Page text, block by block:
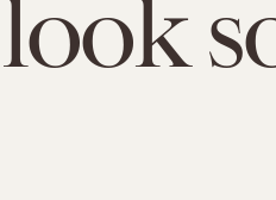
look